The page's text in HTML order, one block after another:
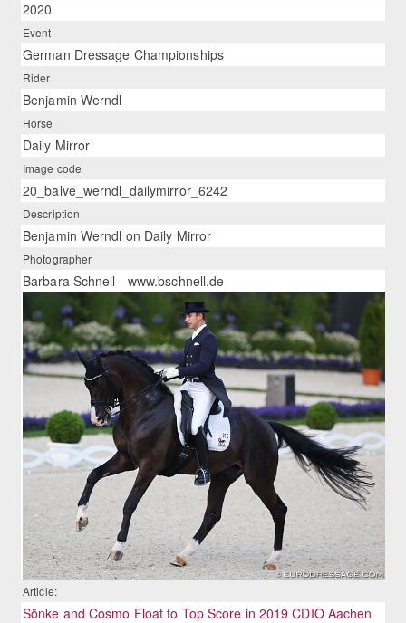
2020
Event
German Dressage Championships
Rider
Benjamin Werndl
Horse
Daily Mirror
Image code
20_balve_werndl_dailymirror_6242
Description
Benjamin Werndl on Daily Mirror
Photographer
Barbara Schnell - www.bschnell.de
Article:
Sönke and Cosmo Float to Top Score in 2019 CDIO Aachen